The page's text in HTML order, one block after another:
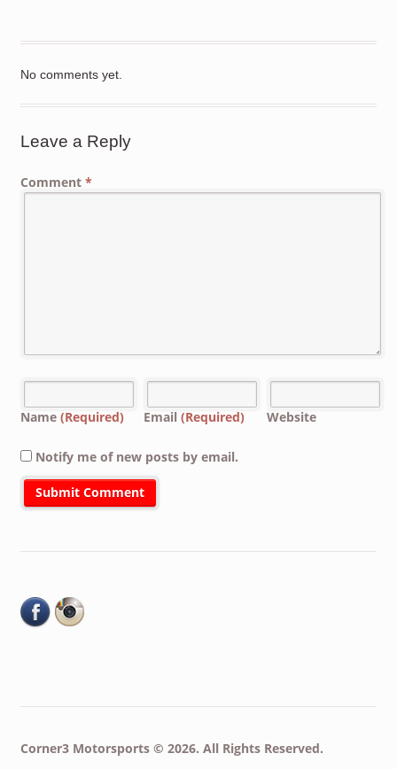
No comments yet.
Leave a Reply
Comment *
Name (Required) Email (Required) Website
Notify me of new posts by email.
Corner3 Motorsports © 2026. All Rights Reserved.